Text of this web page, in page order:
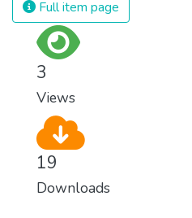
Implementing
Full item page
3
Views
19
Downloads